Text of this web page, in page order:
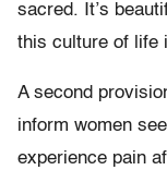
sacred. It’s
this culture of life
A second
inform women
experience pain